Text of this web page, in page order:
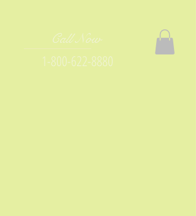
Call Now
1-800-622-8880